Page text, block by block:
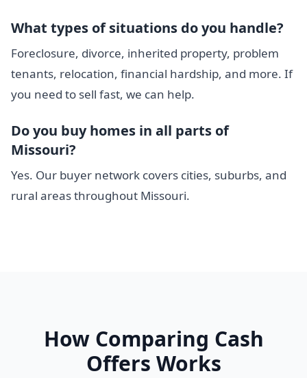
What types of situations do you handle?
Foreclosure, divorce, inherited property, problem
tenants, relocation, financial hardship, and more. If
you need to sell fast, we can help.
Do you buy homes in all parts of
Missouri?
Yes. Our buyer network covers cities, suburbs, and
rural areas throughout Missouri.
How Comparing Cash
Offers Works